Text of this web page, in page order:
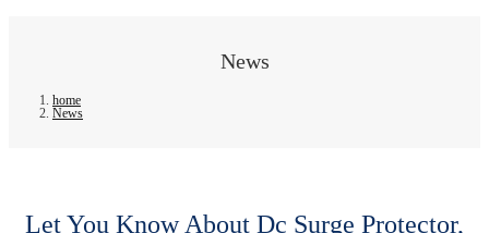
News
home
News
Let You Know About Dc Surge Protector,